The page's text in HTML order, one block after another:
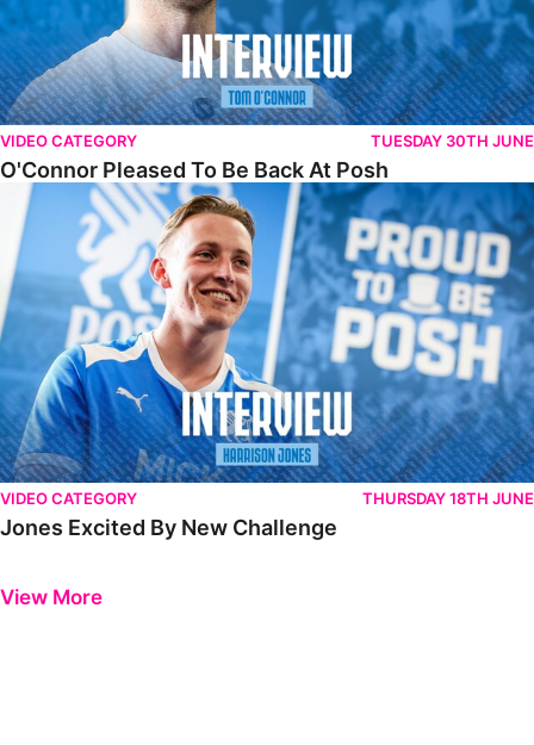
VIDEO CATEGORY TUESDAY 30TH JUNE
O'Connor Pleased To Be Back At Posh
Jones Excited By New Challenge
VIDEO CATEGORY THURSDAY 18TH JUNE
Jones Excited By New Challenge
View More